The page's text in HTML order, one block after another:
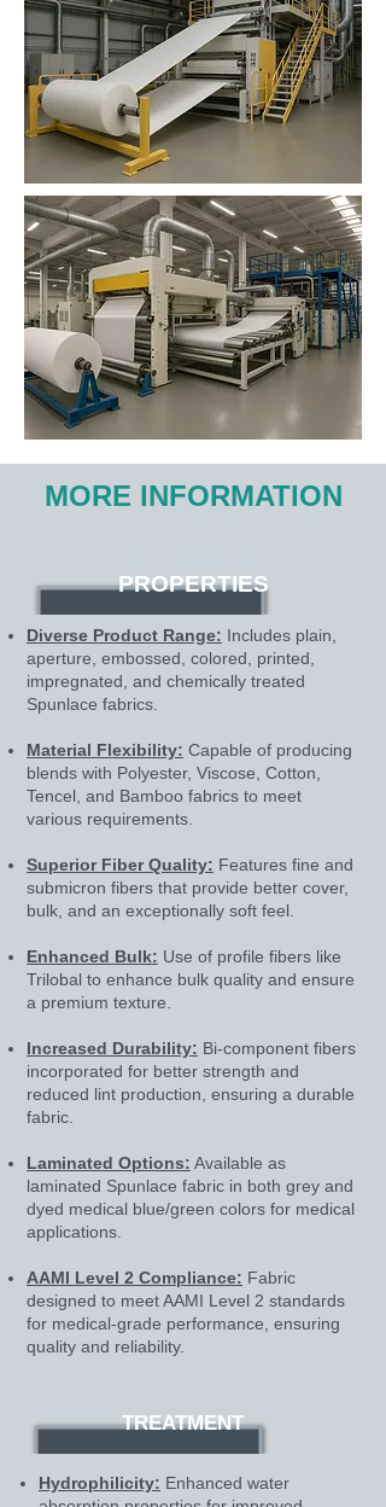
MORE INFORMATION
PROPERTIES
Diverse Product Range: Includes plain,
aperture, embossed, colored, printed,
impregnated, and chemically treated
Spunlace fabrics.
Material Flexibility: Capable of producing
blends with Polyester, Viscose, Cotton,
Tencel, and Bamboo fabrics to meet
various requirements.
Superior Fiber Quality: Features fine and
submicron fibers that provide better cover,
bulk, and an exceptionally soft feel.
Enhanced Bulk: Use of profile fibers like
Trilobal to enhance bulk quality and ensure
a premium texture.
Increased Durability: Bi-component fibers
incorporated for better strength and
reduced lint production, ensuring a durable
fabric.​
Laminated Options: Available as
laminated Spunlace fabric in both grey and
dyed medical blue/green colors for medical
applications.
AAMI Level 2 Compliance: Fabric
designed to meet AAMI Level 2 standards
for medical-grade performance, ensuring
quality and reliability.
TREATMENT
Hydrophilicity: Enhanced water